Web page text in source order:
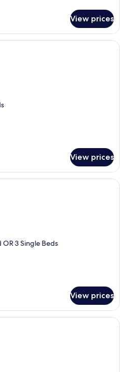
View prices
A hotel room with a bed, desk, chair,
View prices
A hotel room with a large bed, a
OR 3 Single Beds
View prices
A hotel room with two beds, a small